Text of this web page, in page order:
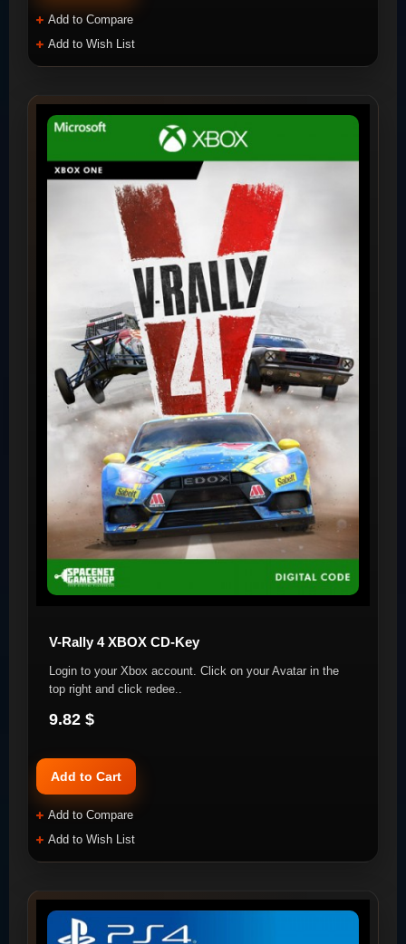
Add to Compare
Add to Wish List
V-Rally 4 XBOX CD-Key
Login to your Xbox account. Click on your Avatar in the
top right and click redee..
9.82 $
Add to Cart
Add to Compare
Add to Wish List